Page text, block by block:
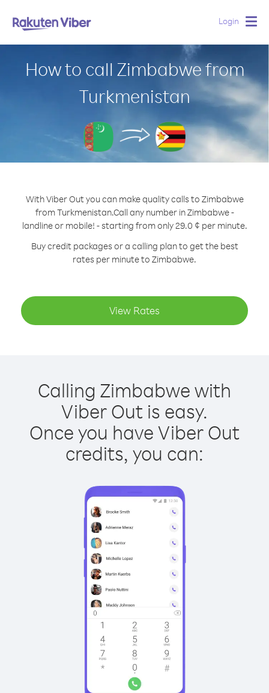
Login
How to call Zimbabwe from
Turkmenistan
With Viber Out you can make quality calls to Zimbabwe
from Turkmenistan.Call any number in Zimbabwe -
landline or mobile! - starting from only 29.0 ¢ per minute.
Buy credit packages or a calling plan to get the best
rates per minute to Zimbabwe.
View Rates
Calling Zimbabwe with
Viber Out is easy.
Once you have Viber Out
credits, you can: